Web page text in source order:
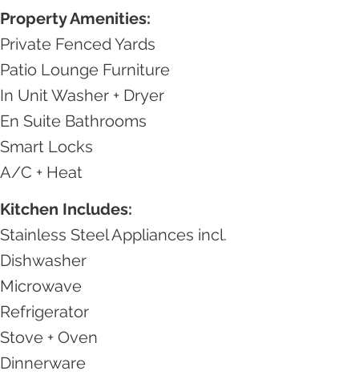
Property Amenities:
Private Fenced Yards
Patio Lounge Furniture
In Unit Washer + Dryer
En Suite Bathrooms
Smart Locks
A/C + Heat
Kitchen Includes:
Stainless Steel Appliances incl.
Dishwasher
Microwave
Refrigerator
Stove + Oven​
Dinnerware